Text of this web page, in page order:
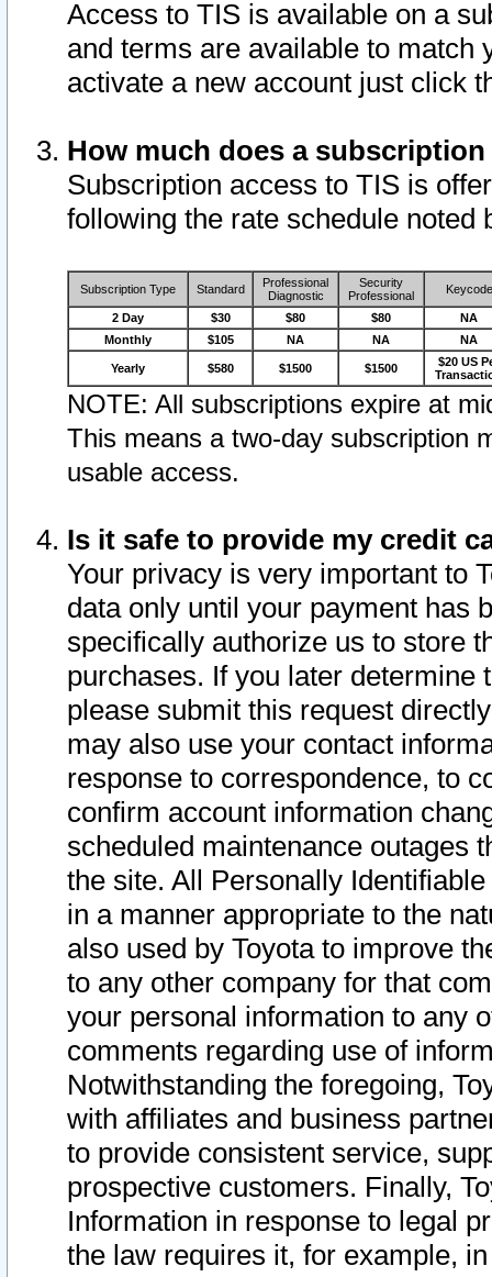
Access to TIS is available on a
and terms are available to match
activate a new account just click
How much does a
Subscription access to TIS is
following the rate schedule noted
Subscription Type Standard
Professional
Diagnostic
Security
Professional
Keycode
2 Day $30 $80 $80
NA
Monthly
$105 NA NA NA
Yearly $580 $1500 $1500
$20 US
NOTE: All subscriptions expire at
This means a two-day subscription
usable access.
Is it safe to provide my credit
Your privacy is very important to
data only until your payment has
specifically authorize us to store
purchases. If you later determine
please submit this request
may also use your contact
response to correspondence, to
confirm account information
scheduled maintenance outages
the site. All Personally
in a manner appropriate to the
also used by Toyota to improve
to any other company for that
your personal information to any
comments regarding use of
Notwithstanding the foregoing,
with affiliates and business
to provide consistent service,
prospective customers. Finally,
Information in response to legal
the law requires it, for example,